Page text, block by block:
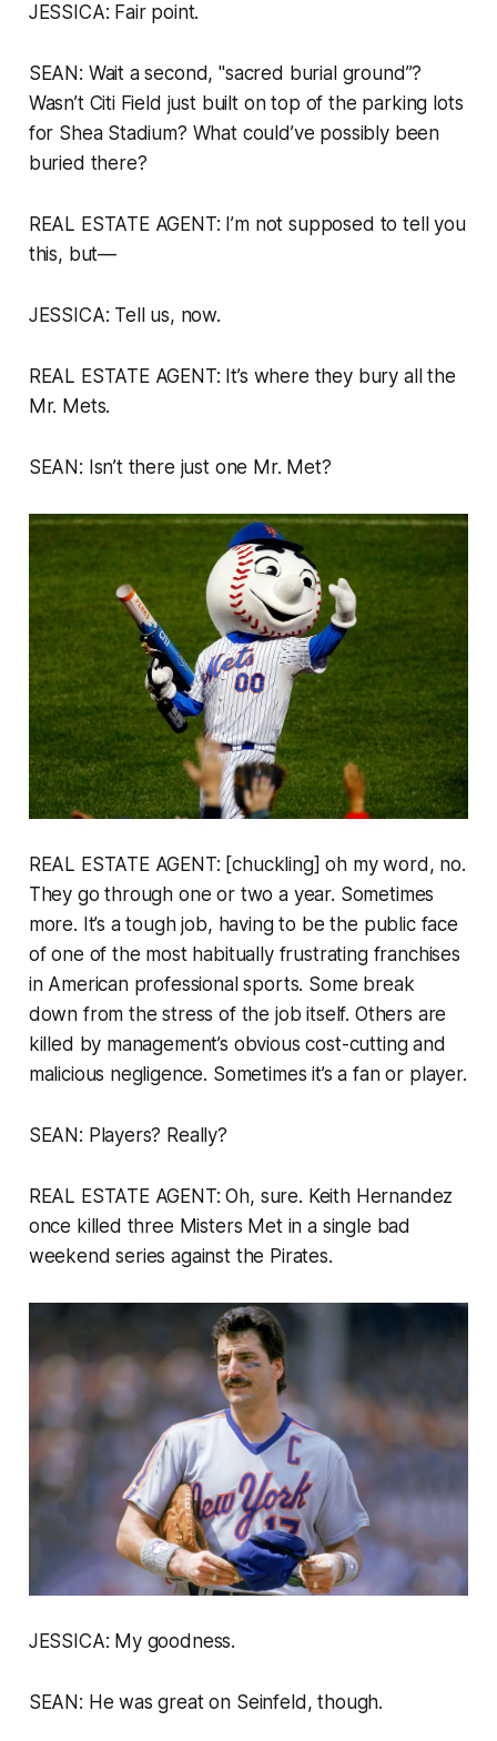
JESSICA: Fair point.
SEAN: Wait a second, "sacred burial ground”?
Wasn’t Citi Field just built on top of the parking lots
for Shea Stadium? What could’ve possibly been
buried there?
REAL ESTATE AGENT: I’m not supposed to tell you
this, but—
JESSICA: Tell us, now.
REAL ESTATE AGENT: It’s where they bury all the
Mr. Mets.
SEAN: Isn’t there just one Mr. Met?
REAL ESTATE AGENT: [chuckling] oh my word, no.
They go through one or two a year. Sometimes
more. It’s a tough job, having to be the public face
of one of the most habitually frustrating franchises
in American professional sports. Some break
down from the stress of the job itself. Others are
killed by management’s obvious cost-cutting and
malicious negligence. Sometimes it’s a fan or player.
SEAN: Players? Really?
REAL ESTATE AGENT: Oh, sure. Keith Hernandez
once killed three Misters Met in a single bad
weekend series against the Pirates.
JESSICA: My goodness.
SEAN: He was great on Seinfeld,though.